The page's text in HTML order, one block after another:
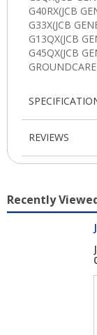
REVIEWS
Recently